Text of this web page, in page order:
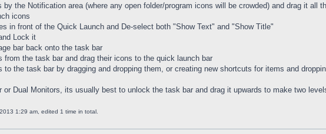
by the Notification area (where any open folder/program icons will be crowded) and drag it
icons
in front of the Quick Launch and De-select both "Show Text" and "Show Title"
Lock it
bar back onto the task bar
from the task bar and drag their icons to the quick launch bar
to the task bar by dragging and dropping them, or creating new shortcuts for items and
or Dual Monitors, its usually best to unlock the task bar and drag it upwards to make two
1:29 am, edited 1 time in total.